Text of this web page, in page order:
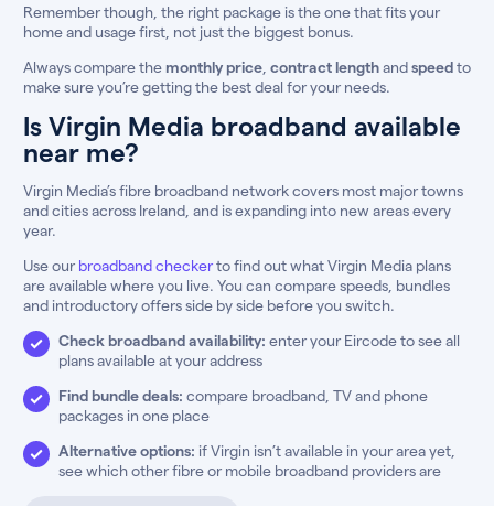
Remember though, the right package is the one that fits your
home and usage first, not just the biggest bonus.
Always compare themonthly price contract lengthandspeedto
make sure you’re getting the best deal for your needs.
Is Virgin Media broadband available
near me?
Virgin Media’s fibre broadband network covers most major towns
and cities across Ireland, and is expanding into new areas every
year.
Use our broadband checkerto find out what Virgin Media plans
are available where you live. You can compare speeds, bundles
and introductory offers side by side before you switch.
Check broadband availability: enter your Eircode to see all
plans available at your address
Find bundle deals: compare broadband, TV and phone
packages in one place
Alternative options: if Virgin isn’t available in your area yet,
see which other fibre or mobile broadband providers are